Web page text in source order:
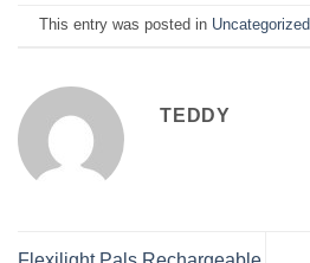
This entry was posted in Uncategorized
TEDDY